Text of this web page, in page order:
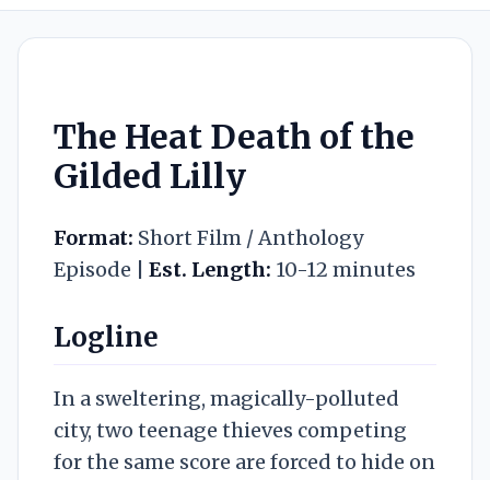
The Heat Death of the
Gilded Lilly
Format: Short Film / Anthology
Episode | Est. Length: 10-12 minutes
Logline
In a sweltering, magically-polluted
city, two teenage thieves competing
for the same score are forced to hide on